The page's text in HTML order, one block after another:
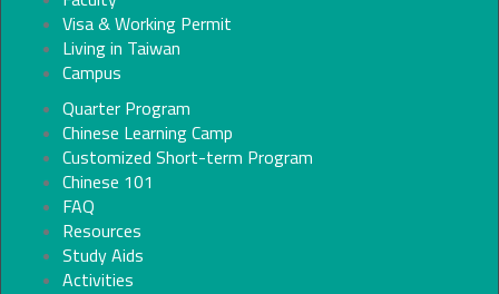
Visa & Working Permit
Living in Taiwan
Campus
Quarter Program
Chinese Learning Camp
Customized Short-term Program
Chinese 101
FAQ
Resources
Study Aids
Activities